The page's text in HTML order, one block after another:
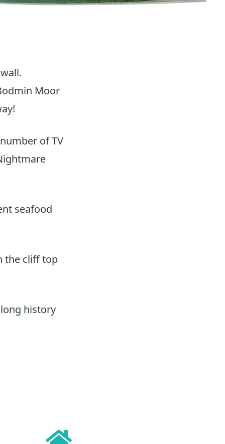
Moor
of TV
seafood
the cliff top
history